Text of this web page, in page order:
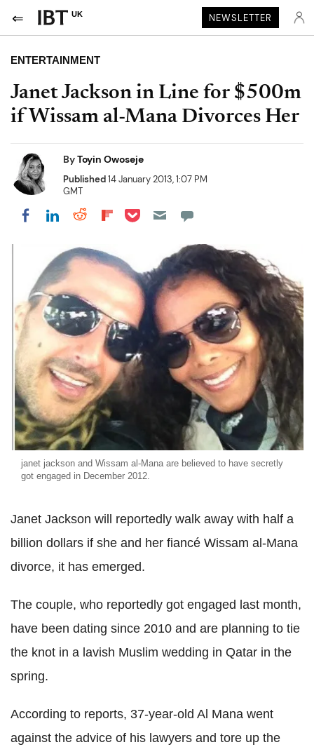
UK NEWSLETTER
ENTERTAINMENT
Janet Jackson in Line for $500m
if Wissam al-Mana Divorces Her
ByToyin Owoseje
Published14 January 2013, 1:07 PM
GMT
Share on Facebook
Share on LinkedIn
Share on Reddit
Share on Flipboard
Share on Pocket
janet jackson and Wissam al-Mana are believed to have secretly
got engaged in December 2012.
Janet Jackson will reportedly walk away with half a
billion dollars if she and her fiancé Wissam al-Mana
divorce, it has emerged.
The couple, who reportedly got engaged last month,
have been dating since 2010 and are planning to tie
the knot in a lavish Muslim wedding in Qatar in the
spring.
According to reports, 37-year-old Al Mana went
against the advice of his lawyers and tore up the